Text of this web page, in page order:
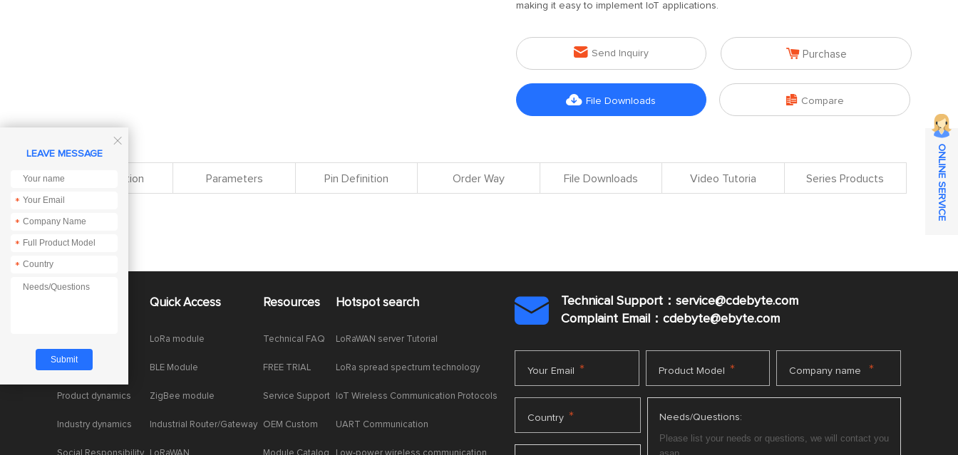
making it easy to implement IoT applications.
 Send Inquiry  Purchase
 File Downloads  Compare
Specification Parameters Pin Definition Order Way File Downloads Video Tutoria Series Products
Enterprise Honor
Product dynamics
Industry dynamics
Quick Access
LoRa module
BLE Module
ZigBee module
Industrial Router/Gateway
Resources
Technical FAQ
FREE TRIAL
Service Support
OEM Custom
Hotspot search
LoRaWAN server Tutorial
LoRa spread spectrum technology
IoT Wireless Communication Protocols
UART Communication

Technical Support：service@cdebyte.com
Complaint Email：cdebyte@ebyte.com
Your Email * Product Model * Company name *
Country * Needs/Questions:

LEAVE MESSAGE
*
*
*
*
ONLINE SERVICE